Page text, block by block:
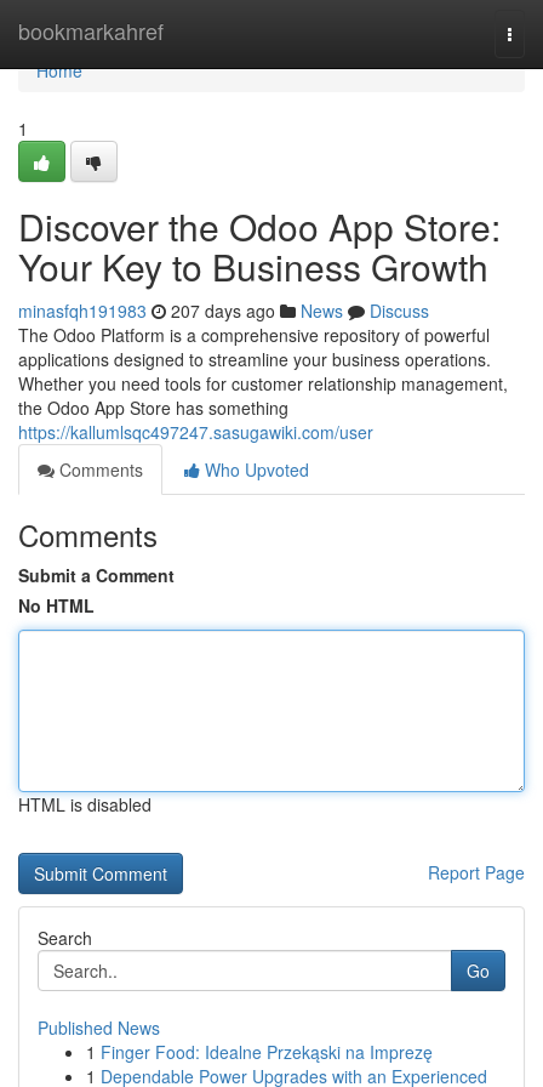
bookmarkahref
Home
Home
1
Discover the Odoo App Store:
Your Key to Business Growth
minasfqh191983 207 days ago News
Discuss
The Odoo Platform is a comprehensive repository of powerful
applications designed to streamline your business operations.
Whether you need tools for customer relationship management,
the Odoo App Store has something
https://kallumlsqc497247.sasugawiki.com/user
Comments
Who Upvoted
Comments
Submit a Comment
No HTML
HTML is disabled
Report Page
Search
Go
Published News
1 Finger Food: Idealne Przekąski na Imprezę
1 Dependable Power Upgrades with an Experienced